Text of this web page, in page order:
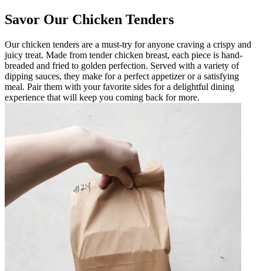
Savor Our Chicken Tenders
Our chicken tenders are a must-try for anyone craving a crispy and
juicy treat. Made from tender chicken breast, each piece is hand-
breaded and fried to golden perfection. Served with a variety of
dipping sauces, they make for a perfect appetizer or a satisfying
meal. Pair them with your favorite sides for a delightful dining
experience that will keep you coming back for more.